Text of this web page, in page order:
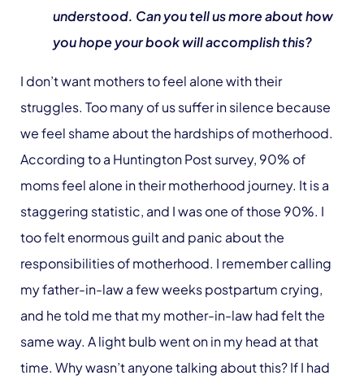
understood. Can you tell us more about how
you hope your book will accomplish this?
I don’t want mothers to feel alone with their
struggles. Too many of us suffer in silence because
we feel shame about the hardships of motherhood.
According to a Huntington Post survey, 90% of
moms feel alone in their motherhood journey. It is a
staggering statistic, and I was one of those 90%. I
too felt enormous guilt and panic about the
responsibilities of motherhood. I remember calling
my father-in-law a few weeks postpartum crying,
and he told me that my mother-in-law had felt the
same way. A light bulb went on in my head at that
time. Why wasn’t anyone talking about this? If I had